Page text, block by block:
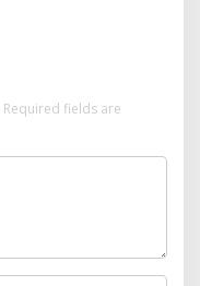
Required fields are